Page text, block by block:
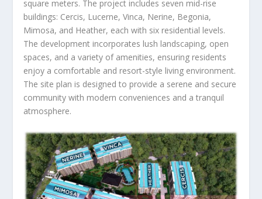
square meters. The project includes seven mid-rise
buildings: Cercis, Lucerne, Vinca, Nerine, Begonia,
Mimosa, and Heather, each with six residential levels.
The development incorporates lush landscaping, open
spaces, and a variety of amenities, ensuring residents
enjoy a comfortable and resort-style living environment.
The site plan is designed to provide a serene and secure
community with modern conveniences and a tranquil
atmosphere.